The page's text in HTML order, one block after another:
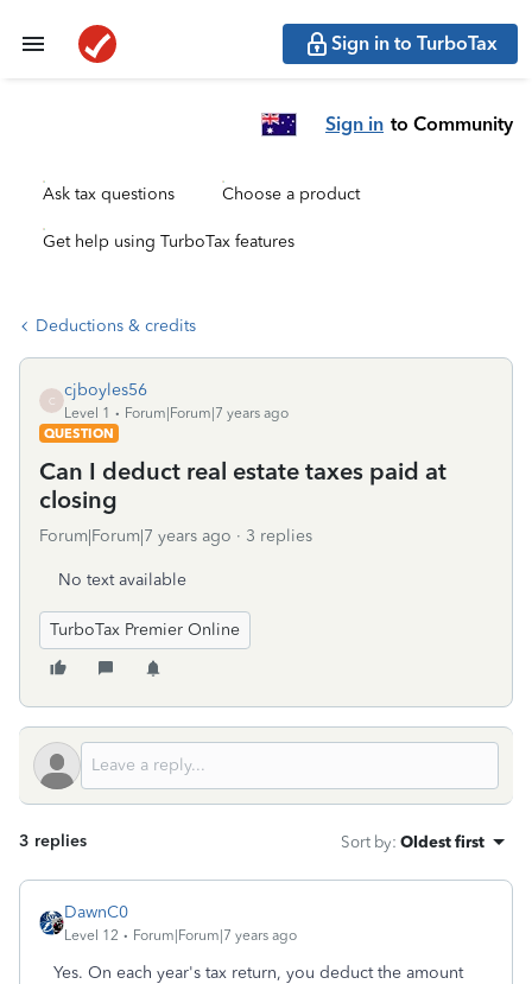
Sign in to TurboTax
Sign in to Community
Ask tax questions Choose a product
Get help using TurboTax features
Deductions & credits
C
cjboyles56
Level 1
Forum|Forum|7 years ago
QUESTION
Can I deduct real estate taxes paid at
closing
Forum|Forum|7 years ago 3 replies
No text available
TurboTax Premier Online
3 replies Sort by: Oldest first
DawnC0
Level 12 Forum|Forum|7 years ago
Yes. On each year's tax return, you deduct the amount